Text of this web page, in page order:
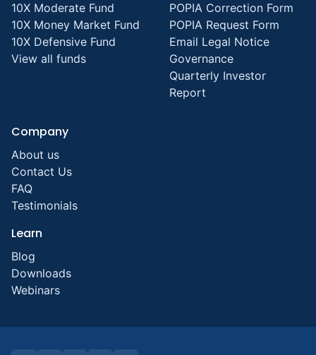
10X Moderate Fund
10X Money Market Fund
10X Defensive Fund
View all funds
POPIA Correction Form
POPIA Request Form
Email Legal Notice
Governance
Quarterly Investor
Report
Company
About us
Contact Us
FAQ
Testimonials
Learn
Blog
Downloads
Webinars